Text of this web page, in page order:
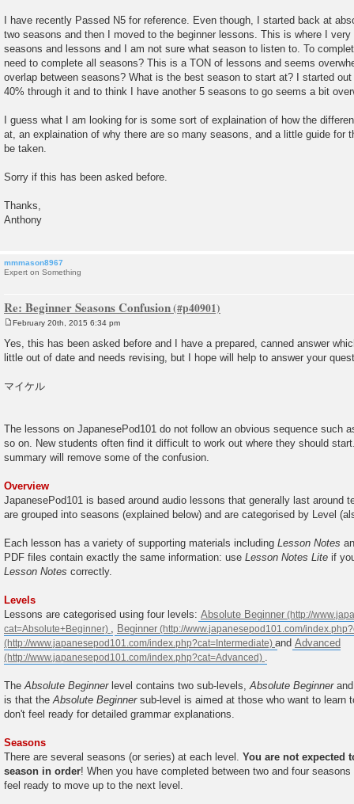
I have recently Passed N5 for reference. Even though, I started back at
two seasons and then I moved to the beginner lessons. This is where I
seasons and lessons and I am not sure what season to listen to. To
need to complete all seasons? This is a TON of lessons and seems
overlap between seasons? What is the best season to start at? I started
40% through it and to think I have another 5 seasons to go seems a bit
I guess what I am looking for is some sort of explaination of how the
at, an explaination of why there are so many seasons, and a little guide for
be taken.
Sorry if this has been asked before.
Thanks,
Anthony
mmmason8967
Expert on Something
Re: Beginner Seasons Confusion
s
t
February 20th, 2015 6:34 pm
Yes, this has been asked before and I have a prepared, canned answer
little out of date and needs revising, but I hope will help to answer your
マイケル
The lessons on JapanesePod101 do not follow an obvious sequence such
so on. New students often find it difficult to work out where they should
summary will remove some of the confusion.
Overview
JapanesePod101 is based around audio lessons that generally last around
are grouped into seasons (explained below) and are categorised by Level
Each lesson has a variety of supporting materials including Lesson Notes
PDF files contain exactly the same information: use Lesson Notes Lite if
Lesson Notes correctly.
Levels
Lessons are categorised using four levels: Absolute Beginner
, Beginner
and Advanced
.
TheAbsolute Beginnerlevel contains two sub-levels,Absolute Beginner
is that theAbsolute Beginnersub-level is aimed at those who want to learn
don't feel ready for detailed grammar explanations.
Seasons
There are several seasons (or series) at each level. You are not expected
season in order! When you have completed between two and four
feel ready to move up to the next level.